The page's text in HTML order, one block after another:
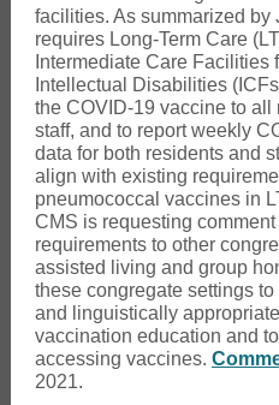
facilities. As summarized by
requires Long-Term Care
Intermediate Care Facilities
Intellectual Disabilities
the COVID-19 vaccine to all
staff, and to report weekly
data for both residents and
align with existing
pneumococcal vaccines in
CMS is requesting
requirements to other
assisted living and group
these congregate settings
and linguistically
vaccination education and
accessing vaccines.
2021.